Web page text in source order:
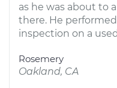
as he was about to
there. He
inspection on a
Rosemery
Oakland, CA